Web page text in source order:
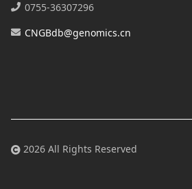
0755-36307296
CNGBdb@genomics.cn
2026 All Rights Reserved